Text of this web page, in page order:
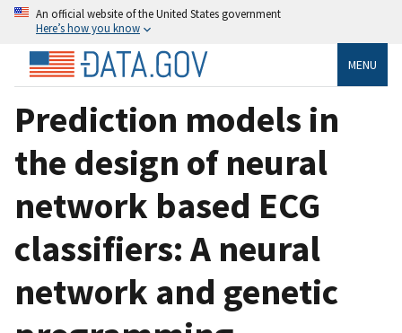
An official website of the United States government
Here’s how you know
MENU
Prediction models in
the design of neural
network based ECG
classifiers: A neural
network and genetic